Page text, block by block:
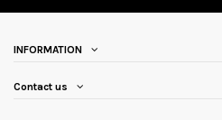
INFORMATION
Contact us